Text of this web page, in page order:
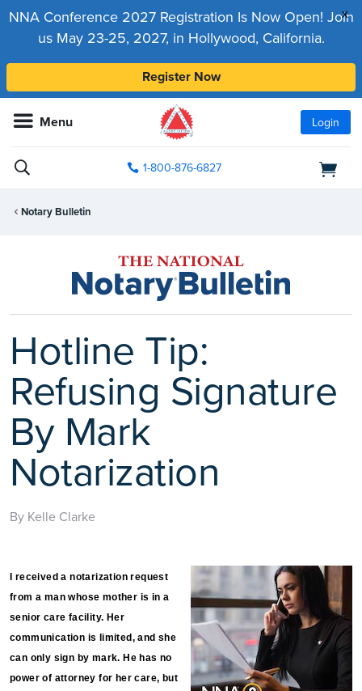
x
NNA Conference 2027 Registration Is Now Open! Join
us May 23-25, 2027, in Hollywood, California.
Register Now
Menu Login
1-800-876-6827
Notary Bulletin
Hotline Tip:
Refusing Signature
By Mark
Notarization
By Kelle Clarke
I received a notarization request
from a man whose mother is in a
senior care facility. Her
communication is limited, and she
can only sign by mark. He has no
power of attorney for her care, but